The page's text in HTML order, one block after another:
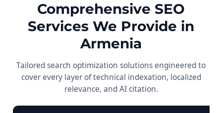
Comprehensive SEO
Services We Provide in
Armenia
Tailored search optimization solutions engineered to
cover every layer of technical indexation, localized
relevance, and AI citation.